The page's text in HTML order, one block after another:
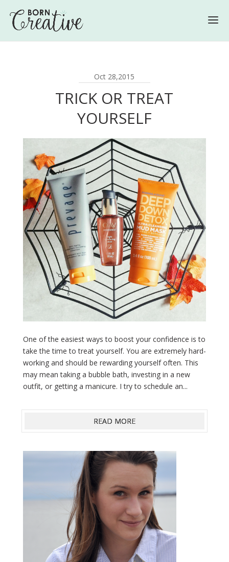
Oct 28,2015
TRICK OR TREAT
YOURSELF
One of the easiest ways to boost your confidence is to
take the time to treat yourself. You are extremely hard-
working and should be rewarding yourself often. This
may mean taking a bubble bath, investing in a new
outfit, or getting a manicure. I try to schedule an...
READ MORE